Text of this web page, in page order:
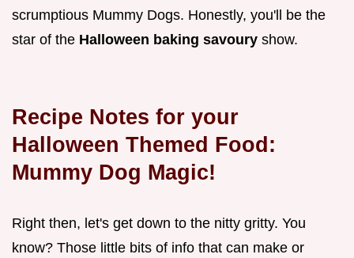
scrumptious Mummy Dogs. Honestly, you'll be the
star of the Halloween baking savoury show.
Recipe Notes for your
Halloween Themed Food:
Mummy Dog Magic!
Right then, let's get down to the nitty gritty. You
know? Those little bits of info that can make or